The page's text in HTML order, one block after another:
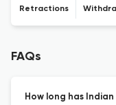
Retractions
FAQs
How long has